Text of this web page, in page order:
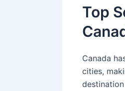
Top
Canada
cities,